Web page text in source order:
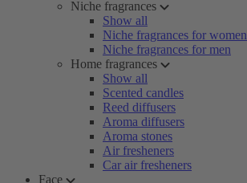
Niche fragrances
Show all
Niche fragrances for women
Niche fragrances for men
Home fragrances
Show all
Scented candles
Reed diffusers
Aroma diffusers
Aroma stones
Air fresheners
Car air fresheners
Face